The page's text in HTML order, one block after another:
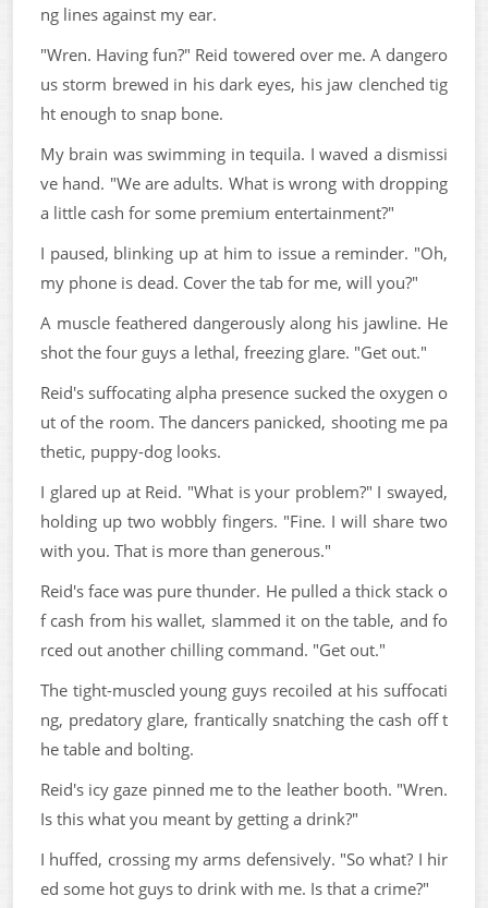
ng lines against my ear.
"Wren. Having fun?" Reid towered over me. A dangero
us storm brewed in his dark eyes, his jaw clenched tig
ht enough to snap bone.
My brain was swimming in tequila. I waved a dismissi
ve hand. "We are adults. What is wrong with dropping
a little cash for some premium entertainment?"
I paused, blinking up at him to issue a reminder. "Oh,
my phone is dead. Cover the tab for me, will you?"
A muscle feathered dangerously along his jawline. He
shot the four guys a lethal, freezing glare. "Get out."
Reid's suffocating alpha presence sucked the oxygen o
ut of the room. The dancers panicked, shooting me pa
thetic, puppy-dog looks.
I glared up at Reid. "What is your problem?" I swayed,
holding up two wobbly fingers. "Fine. I will share two
with you. That is more than generous."
Reid's face was pure thunder. He pulled a thick stack o
f cash from his wallet, slammed it on the table, and fo
rced out another chilling command. "Get out."
The tight-muscled young guys recoiled at his suffocati
ng, predatory glare, frantically snatching the cash off t
he table and bolting.
Reid's icy gaze pinned me to the leather booth. "Wren.
Is this what you meant by getting a drink?"
I huffed, crossing my arms defensively. "So what? I hir
ed some hot guys to drink with me. Is that a crime?"